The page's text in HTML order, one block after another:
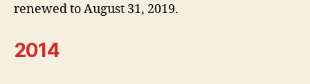
renewed to August 31, 2019.
2014